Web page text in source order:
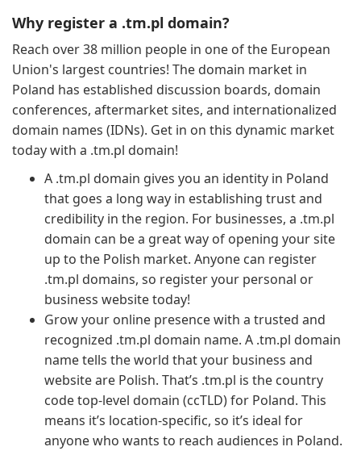
Why register a .tm.pl domain?
Reach over 38 million people in one of the European
Union's largest countries! The domain market in
Poland has established discussion boards, domain
conferences, aftermarket sites, and internationalized
domain names (IDNs). Get in on this dynamic market
today with a .tm.pl domain!
A .tm.pl domain gives you an identity in Poland
that goes a long way in establishing trust and
credibility in the region. For businesses, a .tm.pl
domain can be a great way of opening your site
up to the Polish market. Anyone can register
.tm.pl domains, so register your personal or
business website today!
Grow your online presence with a trusted and
recognized .tm.pl domain name. A .tm.pl domain
name tells the world that your business and
website are Polish. That’s .tm.pl is the country
code top-level domain (ccTLD) for Poland. This
means it’s location-specific, so it’s ideal for
anyone who wants to reach audiences in Poland.